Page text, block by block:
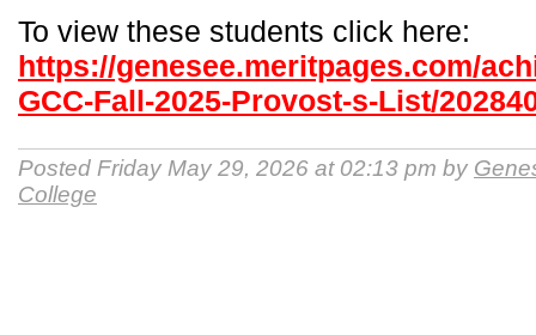
To view these students click here:
https://genesee.meritpages.com/
GCC-Fall-2025-Provost-s-List/
Posted Friday May 29, 2026 at 02:13 pm by
College